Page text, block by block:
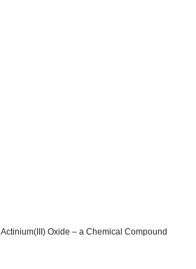
Actinium(III) Oxide – a Chemical Compound